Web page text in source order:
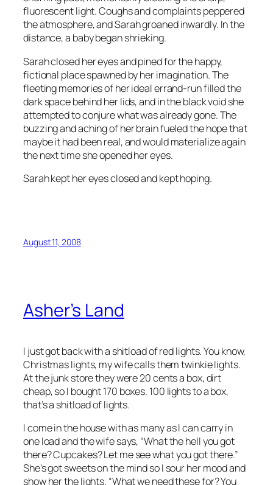
fluorescent light. Coughs and complaints peppered
the atmosphere, and Sarah groaned inwardly. In the
distance, a baby began shrieking.
Sarah closed her eyes and pined for the happy,
fictional place spawned by her imagination. The
fleeting memories of her ideal errand-run filled the
dark space behind her lids, and in the black void she
attempted to conjure what was already gone. The
buzzing and aching of her brain fueled the hope that
maybe it had been real, and would materialize again
the next time she opened her eyes.
Sarah kept her eyes closed and kept hoping.
August 11, 2008
Asher’s Land
I just got back with a shitload of red lights. You know,
Christmas lights, my wife calls them twinkie lights.
At the junk store they were 20 cents a box, dirt
cheap, so I bought 170 boxes. 100 lights to a box,
that’s a shitload of lights.
I come in the house with as many as I can carry in
one load and the wife says, “What the hell you got
there? Cupcakes? Let me see what you got there.”
She’s got sweets on the mind so I sour her mood and
show her the lights. “What we need these for? You